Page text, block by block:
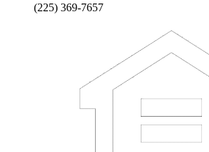
(225) 369-7657